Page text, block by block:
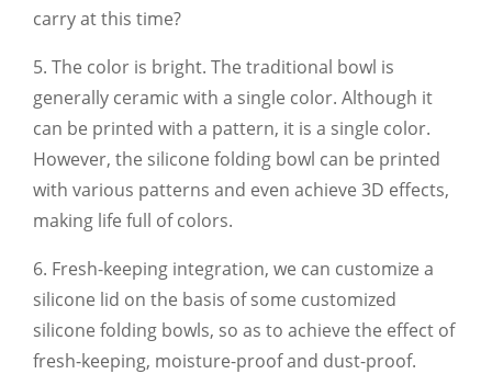
carry at this time?
5. The color is bright. The traditional bowl is
generally ceramic with a single color. Although it
can be printed with a pattern, it is a single color.
However, the silicone folding bowl can be printed
with various patterns and even achieve 3D effects,
making life full of colors.
6. Fresh-keeping integration, we can customize a
silicone lid on the basis of some customized
silicone folding bowls, so as to achieve the effect of
fresh-keeping, moisture-proof and dust-proof.